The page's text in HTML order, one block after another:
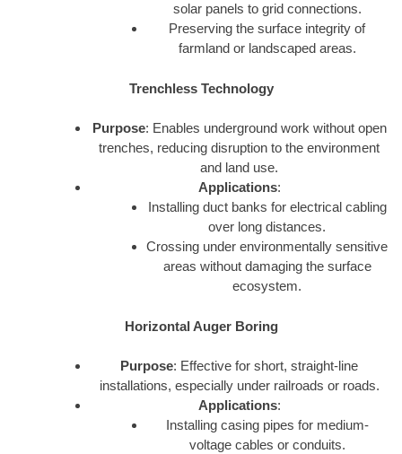
solar panels to grid connections.
Preserving the surface integrity of
farmland or landscaped areas.
Trenchless Technology
Purpose: Enables underground work without open
trenches, reducing disruption to the environment
and land use.
Applications:
Installing duct banks for electrical cabling
over long distances.
Crossing under environmentally sensitive
areas without damaging the surface
ecosystem.
Horizontal Auger Boring
Purpose: Effective for short, straight-line
installations, especially under railroads or roads.
Applications:
Installing casing pipes for medium-
voltage cables or conduits.